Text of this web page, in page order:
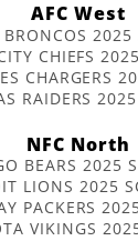
AFC West
BRONCOS 2025
CHIEFS
CHARGERS
RAIDERS
NFC North
BEARS 2025
LIONS 2025
PACKERS
VIKINGS